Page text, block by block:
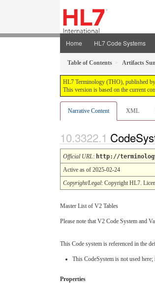
Home HL7 Code Systems
Table of Contents Artifacts
HL7 Terminology (THO), published
This version is based on the current
Narrative Content XML
Official URL: http://
Active as of 2025-02-24
Copyright/Legal: Copyright HL7.
Master List of V2 Tables
Please note that V2 Code System and
This Code system is referenced in the
This CodeSystem is not used
Properties